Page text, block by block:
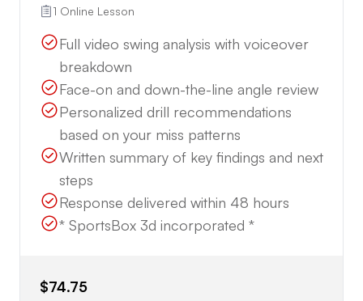
1 Online Lesson
Full video swing analysis with voiceover
breakdown
Face-on and down-the-line angle review
Personalized drill recommendations
based on your miss patterns
Written summary of key findings and next
steps
Response delivered within 48 hours
* SportsBox 3d incorporated *
$74.75